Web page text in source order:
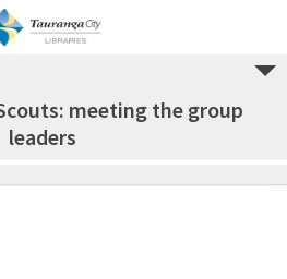
meeting the group
leaders